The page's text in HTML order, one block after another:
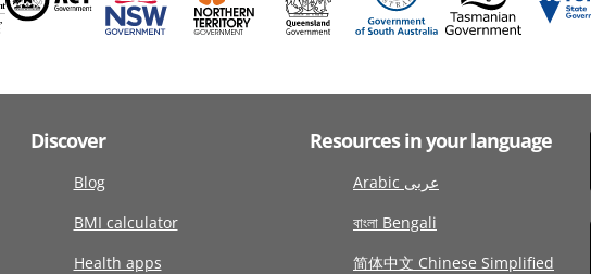
Discover
Blog
BMI calculator
Health apps
Resources in your language
Arabic عربى
বাংলা Bengali
简体中文 Chinese Simplified